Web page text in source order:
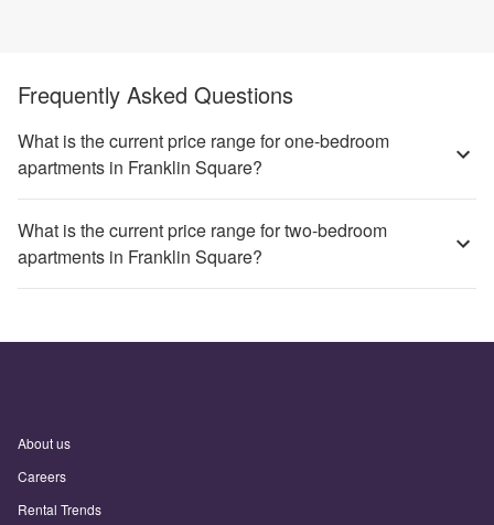
Frequently Asked Questions
What is the current price range for one-bedroom
apartments in Franklin Square?
What is the current price range for two-bedroom
apartments in Franklin Square?
About us
Careers
Rental Trends